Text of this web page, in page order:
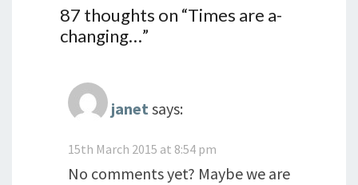
87 thoughts on “Times are a-
changing…”
janetsays:
15th March 2015 at 8:54 pm
No comments yet? Maybe we are